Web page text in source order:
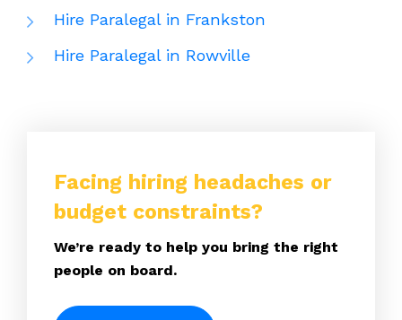
Hire Paralegal in Frankston
Hire Paralegal in Rowville
Facing hiring headaches or
budget constraints?
We’re ready to help you bring the right
people on board.